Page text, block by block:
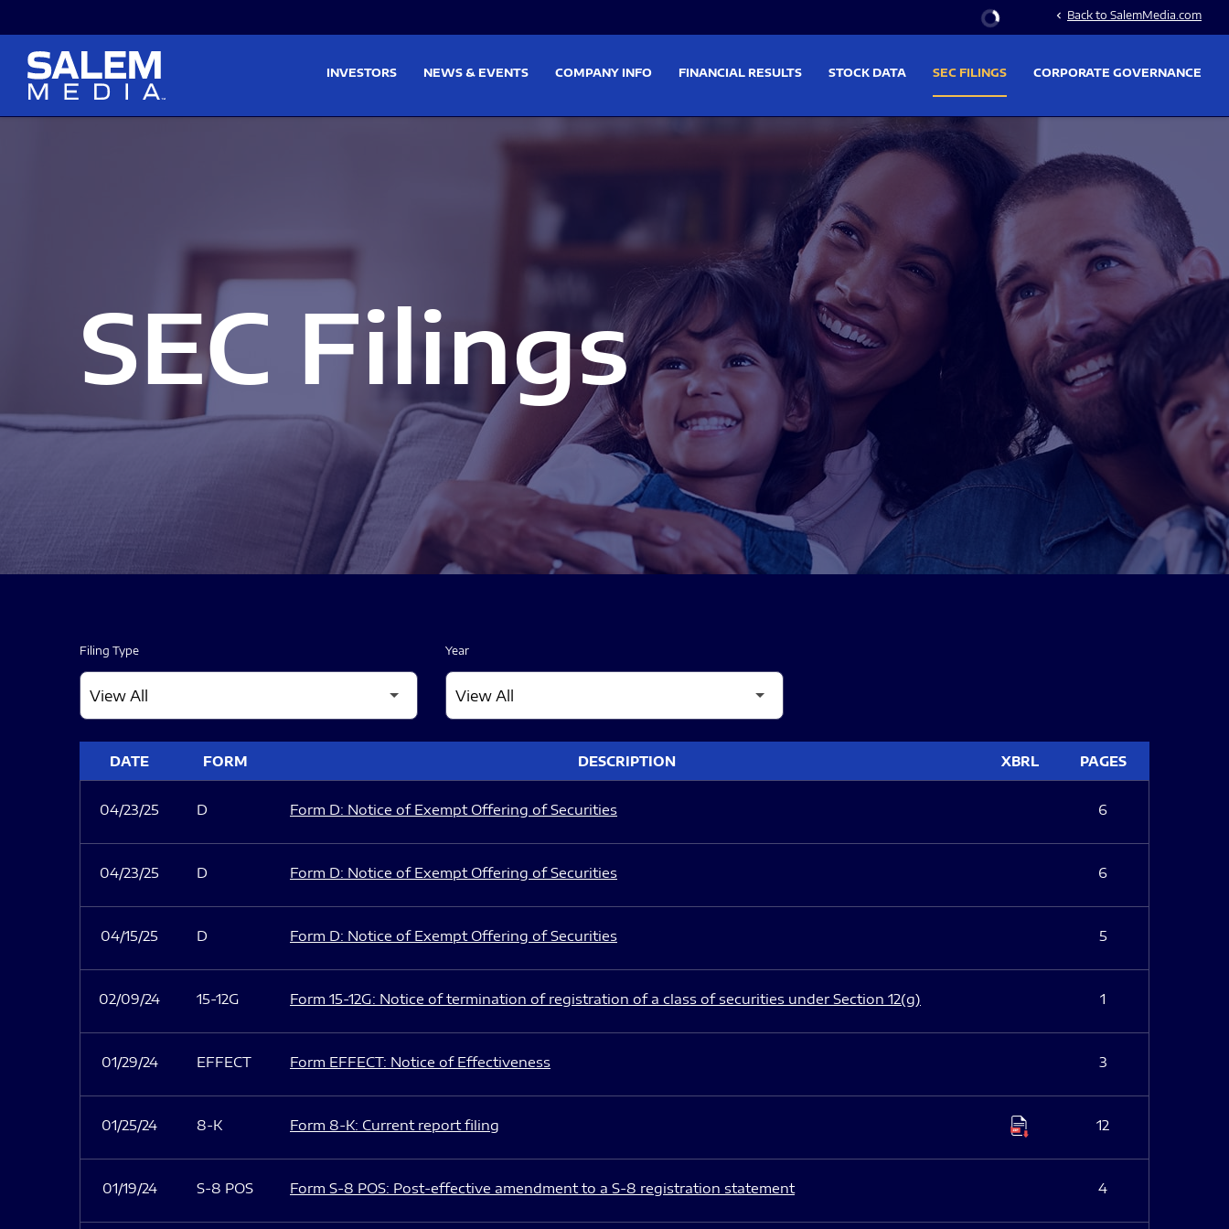
Stock Information
chevron_left Back to SalemMedia.com
INVESTORS NEWS & EVENTS COMPANY INFO FINANCIAL RESULTS STOCK DATA SEC FILINGS CORPORATE GOVERNANCE
SEC Filings
Filing Type Year
DATE FORM DESCRIPTION XBRL PAGES
04/23/25 D Form D: Notice of Exempt Offering of Securities 6
04/23/25 D Form D: Notice of Exempt Offering of Securities 6
04/15/25 D Form D: Notice of Exempt Offering of Securities 5
02/09/24 15-12G Form 15-12G: Notice of termination of registration of a class of securities under Section 12(g) 1
01/29/24 EFFECT Form EFFECT: Notice of Effectiveness 3
01/25/24 8-K Form 8-K: Current report filing 12
01/19/24 S-8 POS Form S-8 POS: Post-effective amendment to a S-8 registration statement 4